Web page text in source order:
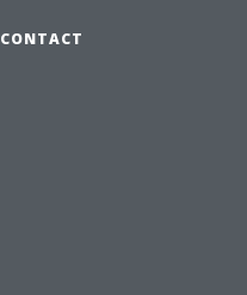
CONTACT